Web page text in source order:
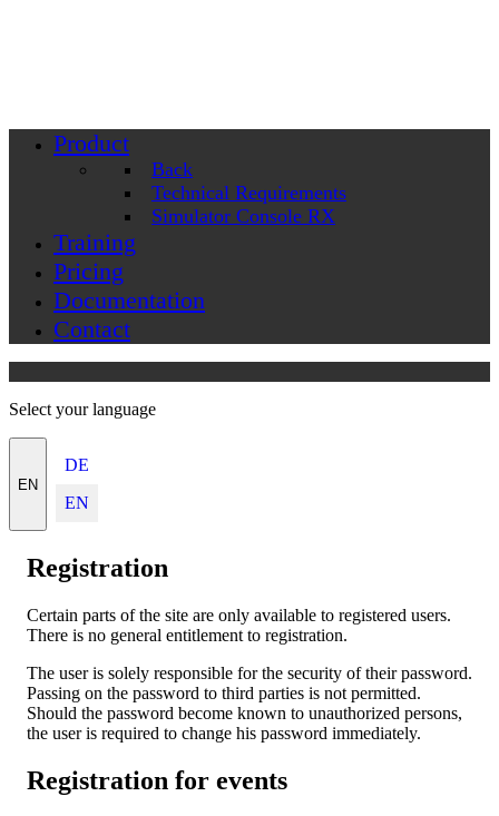
Product
Back
Technical Requirements
Simulator Console RX
Training
Pricing
Documentation
Contact
Select your language
EN
DE
EN
Registration
Certain parts of the site are only available to registered users.
There is no general entitlement to registration.
The user is solely responsible for the security of their password.
Passing on the password to third parties is not permitted.
Should the password become known to unauthorized persons,
the user is required to change his password immediately.
Registration for events